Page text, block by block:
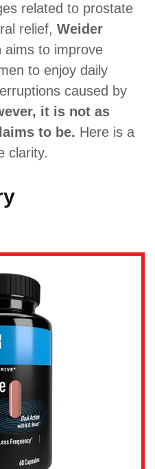
related to prostate
relief, Weider
aims to improve
to enjoy daily
caused by
it is not as
to be. Here is a
clarity.